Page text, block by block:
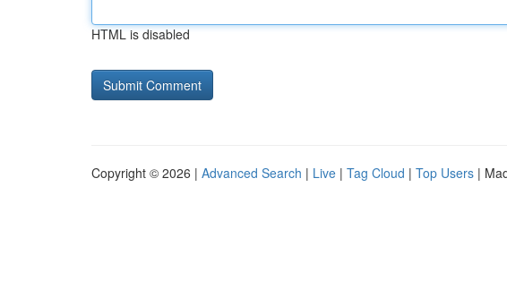
HTML is disabled
Copyright © 2026 | Advanced Search | Live | Tag Cloud | Top Users |